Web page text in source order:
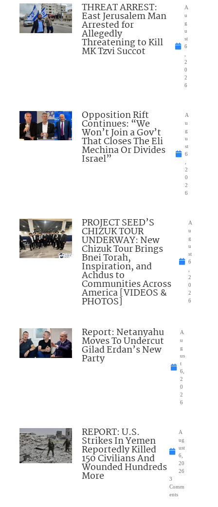
THREAT ARREST:
East Jerusalem Man
Arrested for
Allegedly
Threatening to Kill
MK Tzvi Succot
A
u
g
u
st
6
,
2
0
2
6
Opposition Rift
Continues: “We
Won’t Join a Gov’t
That Closes The Eli
Mechina Or Divides
Israel”
A
u
g
u
st
6
,
2
0
2
6
PROJECT SEED’S
CHIZUK TOUR
UNDERWAY: New
Chizuk Tour Brings
Bnei Torah,
Inspiration, and
Achdus to
Communities Across
America [VIDEOS &
PHOTOS]
A
u
g
u
st
6
,
2
0
2
6
Report: Netanyahu
Moves To Undercut
Gilad Erdan’s New
Party
A
u
g
us
t
6,
2
0
2
6
REPORT: U.S.
Strikes In Yemen
Reportedly Killed
150 Civilians And
Wounded Hundreds
More
A
ug
ust
6,
20
26
3
Comm
ents